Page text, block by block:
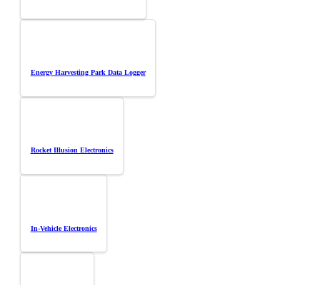
Energy Harvesting Park Data Logger
Rocket Illusion Electronics
In-Vehicle Electronics